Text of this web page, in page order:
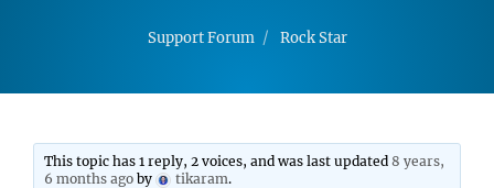
Support Forum Rock Star
This topic has 1 reply, 2 voices, and was last updated8 years,
6 months ago by tikaram.